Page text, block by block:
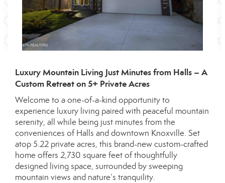
Luxury Mountain Living Just Minutes from Halls – A
Custom Retreat on 5+ Private Acres
Welcome to a one-of-a-kind opportunity to
experience luxury living paired with peaceful mountain
serenity, all while being just minutes from the
conveniences of Halls and downtown Knoxville. Set
atop 5.22 private acres, this brand-new custom-crafted
home offers 2,730 square feet of thoughtfully
designed living space, surrounded by sweeping
mountain views and nature’s tranquility.